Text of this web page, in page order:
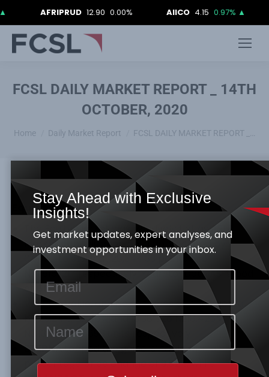
AFRIPRUD 12.90 0.00% 4.15 0.97%▲
FCSL DAILY MARKET REPORT _ 14TH
OCTOBER, 2020
You are here:
Home Daily Market Report FCSL DAILY MARKET REPORT _…
Equities Market
The Equity Market was relatively flat as ASI &
Market capitalization both appreciated by
0.001%, to close at 28,344.33 points and
N14,815.12tr respectively. Year-to-Date ASI stood
60%.
Volume, Value, and No of trades all contracted
by 59.24%, 37.46% and 13.38% to N218.425M,
N3.139B, and 3896 units respectively.
ETERNAtopped the gainers’ table with a
percentage price change of 9.82%, while
Stay Ahead with Exclusive
Insights!
Get market updates, expert analyses, and
investment opportunities in your inbox.